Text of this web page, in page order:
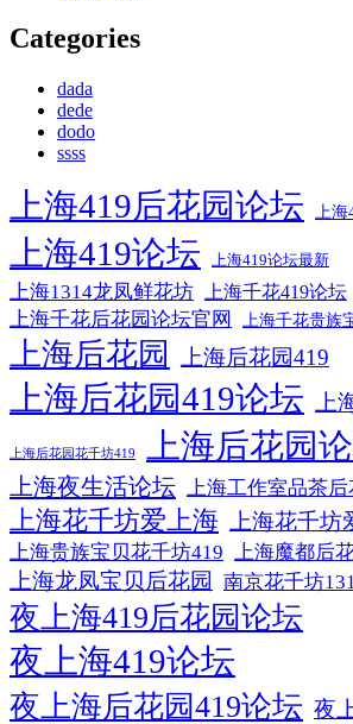
Categories
dada
dede
dodo
ssss
上海419后花园论坛 上海
上海419论坛 上海419论坛最新
上海1314龙凤鲜花坊 上海千花419论坛
上海千花后花园论坛官网
上海千花贵族
上海后花园 上海后花园419
上海后花园419论坛 上
上海后花园花千坊419 上海后花园
上海夜生活论坛 上海工作室品茶后
上海花千坊爱上海 上海花千坊
上海贵族宝贝花千坊419 上海魔都后
上海龙凤宝贝后花园 南京花千坊
夜上海419后花园论坛
夜上海419论坛
夜上海后花园419论坛 夜